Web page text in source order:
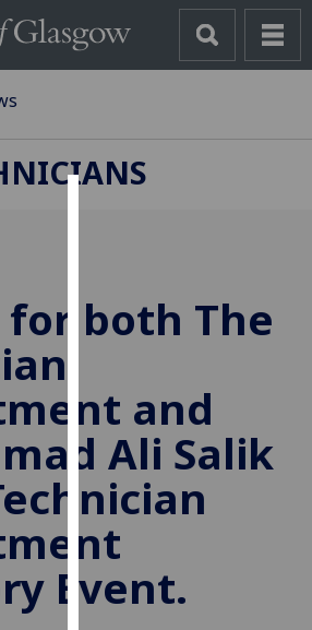
cookies
to
user
experience
and
allow
for
personalised
advertising
via
third
both The
and
Ali Salik
Event.